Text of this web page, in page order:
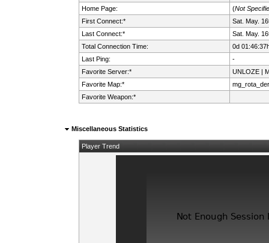
Home Page:
(Not
First Connect:*
Sat. May.
Last Connect:*
Sat. May.
Total Connection Time:
0d
Last Ping:
-
Favorite Server:*
UNLOZE |
Favorite Map:*
Favorite Weapon:*
Miscellaneous Statistics
Player Trend